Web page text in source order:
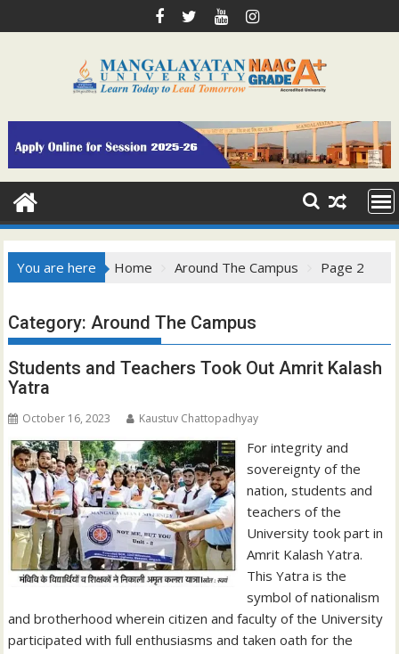
to
You are here Home Around The Campus Page 2
Category:Around The Campus
Students and Teachers Took Out Amrit Kalash
Yatra
October 16, 2023 Kaustuv Chattopadhyay
For integrity and
sovereignty of the
nation, students and
teachers of the
University took part in
Amrit Kalash Yatra.
This Yatra is the
symbol of nationalism
and brotherhood wherein citizen and faculty of the University
participated with full enthusiasms and taken oath for the